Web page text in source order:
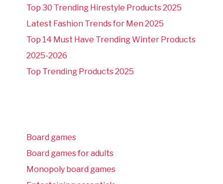
Top 30 Trending Hirestyle Products 2025
Latest Fashion Trends for Men 2025
Top 14 Must Have Trending Winter Products
2025-2026
Top Trending Products 2025
Board games
Board games for adults
Monopoly board games